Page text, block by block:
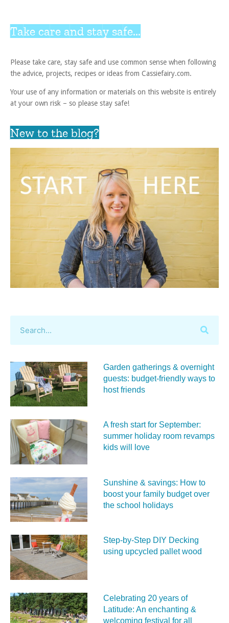
Take care and stay safe...
Please take care, stay safe and use common sense when following
the advice, projects, recipes or ideas from Cassiefairy.com.
Your use of any information or materials on this website is entirely
at your own risk – so please stay safe!
New to the blog?
Garden gatherings & overnight
guests: budget-friendly ways to
host friends
A fresh start for September:
summer holiday room revamps
kids will love
Sunshine & savings: How to
boost your family budget over
the school holidays
Step-by-Step DIY Decking
using upcycled pallet wood
Celebrating 20 years of
Latitude: An enchanting &
welcoming festival for all